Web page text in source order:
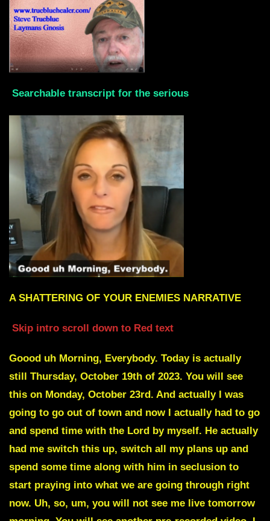
Searchable transcript for the serious
A SHATTERING OF YOUR ENEMIES NARRATIVE
Skip intro scroll down to Red text
Goood uh Morning, Everybody. Today is actually
still Thursday, October 19th of 2023. You will see
this on Monday, October 23rd. And actually I was
going to go out of town and now I actually had to go
and spend time with the Lord by myself. He actually
had me switch this up, switch all my plans up and
spend some time along with him in seclusion to
start praying into what we are going through right
now. Uh, so, um, you will not see me live tomorrow